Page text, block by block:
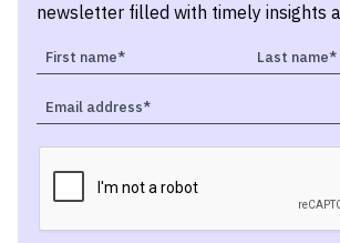
newsletter filled with timely insights